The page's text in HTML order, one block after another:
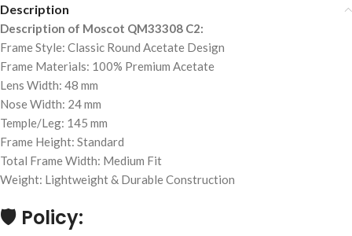
Description
Description of Moscot QM33308 C2:
Frame Style: Classic Round Acetate Design
Frame Materials: 100% Premium Acetate
Lens Width: 48 mm
Nose Width: 24 mm
Temple/Leg: 145 mm
Frame Height: Standard
Total Frame Width: Medium Fit
Weight: Lightweight & Durable Construction
🛡️ Policy: